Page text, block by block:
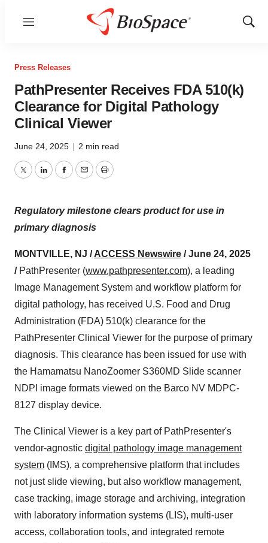
Menu
Show
Press Releases
PathPresenter Receives FDA 510(k)
Clearance for Digital Pathology
Clinical Viewer
June 24, 2025 | 2 min read
TwitterLinkedInFacebook
EmailPrint
Regulatory milestone clears product for use in
primary diagnosis
MONTVILLE, NJ /ACCESS Newswire / June 24, 2025
/ PathPresenter (www.pathpresenter.com), a leading
Image Management System and workflow platform for
digital pathology, has received U.S. Food and Drug
Administration (FDA) 510(k) clearance for the
PathPresenter Clinical Viewer for the purpose of primary
diagnosis. This clearance has been issued for use with
the Hamamatsu NanoZoomer S360MD Slide scanner
NDPI image formats viewed on the Barco NV MDPC-
8127 display device.
The Clinical Viewer is a key part of PathPresenter's
vendor-agnostic digital pathology image management
system (IMS), a comprehensive platform that includes
not just slide viewing, but also workflow management,
case tracking, image storage and archiving, integration
with laboratory information systems (LIS), multi-user
access, collaboration tools, and integrated remote